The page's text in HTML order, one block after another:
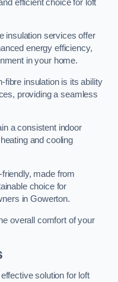
efficient choice for loft
insulation services offer
energy efficiency,
in your home.
fibre insulation is its ability
providing a seamless
a consistent indoor
and cooling
made from
choice for
in Gowerton.
overall comfort of your
solution for loft